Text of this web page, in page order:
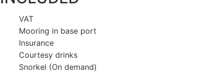
VAT
Mooring in base port
Insurance
Courtesy drinks
Snorkel (On demand)